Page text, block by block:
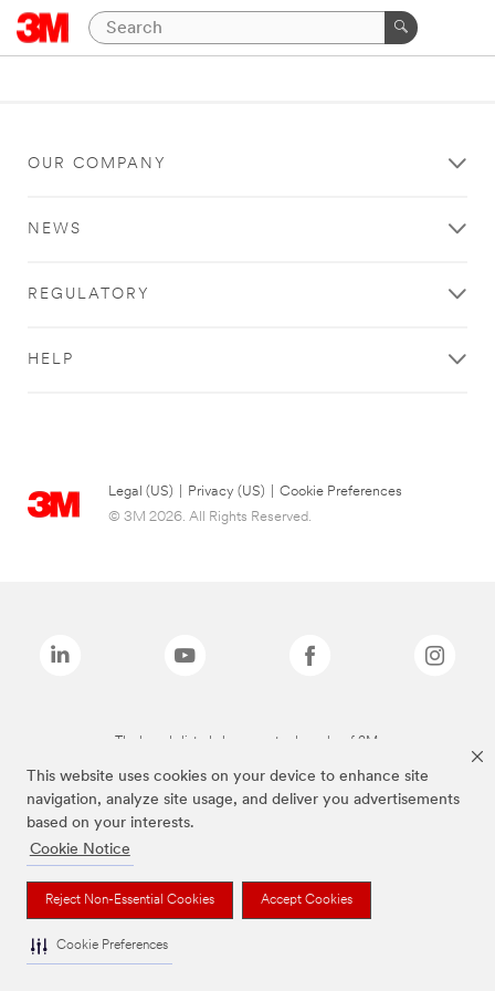
This website uses cookies on your device to enhance site
navigation, analyze site usage, and deliver you advertisements
based on your interests.
Cookie Notice
Reject Non-Essential Cookies Accept Cookies
Cookie Preferences
OUR COMPANY
NEWS
REGULATORY
HELP
Legal (US) Privacy (US)
Cookie Preferences
© 3M 2026. All Rights Reserved.
The brands listed above are trademarks of 3M.